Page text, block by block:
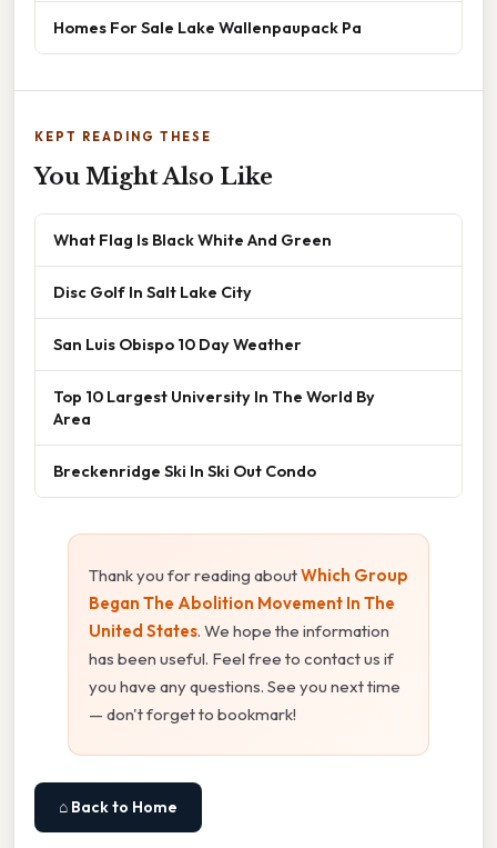
Homes For Sale Lake Wallenpaupack Pa
KEPT READING THESE
You Might Also Like
What Flag Is Black White And Green
Disc Golf In Salt Lake City
San Luis Obispo 10 Day Weather
Top 10 Largest University In The World By
Area
Breckenridge Ski In Ski Out Condo
Thank you for reading aboutWhich Group
Began The Abolition Movement In The
United States. We hope the information
has been useful. Feel free to contact us if
you have any questions. See you next time
— don't forget to bookmark!
⌂ Back to Home